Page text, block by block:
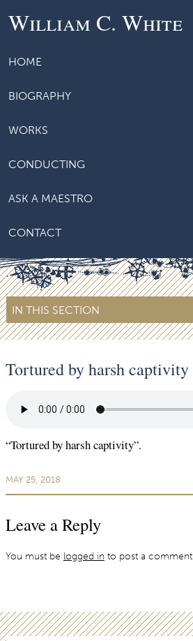
William C. White
HOME
BIOGRAPHY
WORKS
CONDUCTING
ASK A MAESTRO
CONTACT
IN THIS SECTION
Tortured by harsh captivity
“Tortured by harsh captivity”.
MAY 25, 2018
Leave a Reply
You must be logged in to post a comment.